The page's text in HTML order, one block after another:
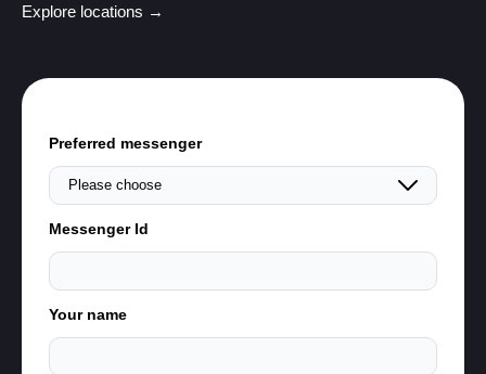
Explore locations →
Preferred messenger
Messenger Id
Your name